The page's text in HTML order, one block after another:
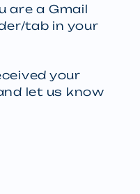
are a Gmail
tab in your
your
let us know